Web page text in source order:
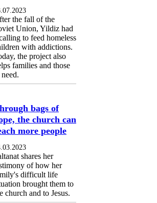
the fall of the
Union, Yildiz had
to feed homeless
with addictions.
the project also
families and those
bags of
the church can
more people
shares her
of how her
difficult life
brought them to
church and to Jesus.